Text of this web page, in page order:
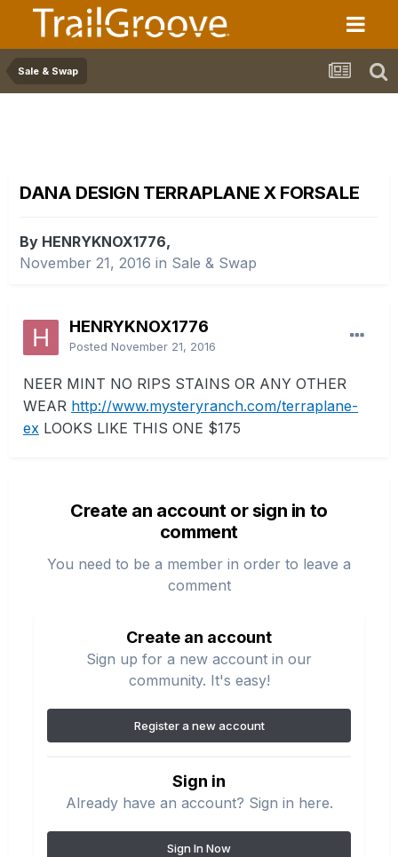
Sale & Swap
DANA DESIGN TERRAPLANE X FORSALE
By HENRYKNOX1776,
November 21, 2016 in Sale & Swap
HENRYKNOX1776
Posted November 21, 2016
NEER MINT NO RIPS STAINS OR ANY OTHER
WEAR http://www.mysteryranch.com/terraplane-
ex LOOKS LIKE THIS ONE $175
Create an account or sign in to
comment
You need to be a member in order to leave a
comment
Create an account
Sign up for a new account in our
community. It's easy!
Register a new account
Sign in
Already have an account? Sign in here.
Sign In Now